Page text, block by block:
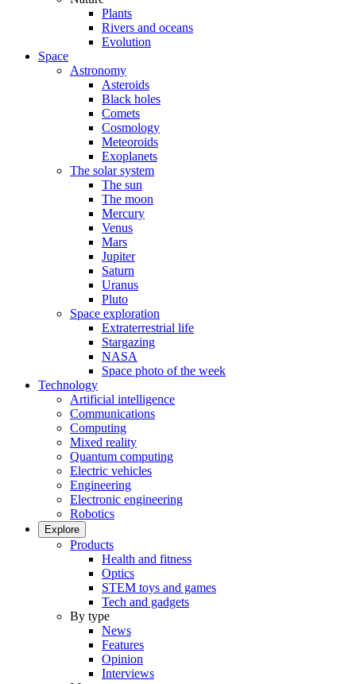
Plants
Rivers and oceans
Evolution
Space
Astronomy
Asteroids
Black holes
Comets
Cosmology
Meteoroids
Exoplanets
The solar system
The sun
The moon
Mercury
Venus
Mars
Jupiter
Saturn
Uranus
Pluto
Space exploration
Extraterrestrial life
Stargazing
NASA
Space photo of the week
Technology
Artificial intelligence
Communications
Computing
Mixed reality
Quantum computing
Electric vehicles
Engineering
Electronic engineering
Robotics
Explore
Products
Health and fitness
Optics
STEM toys and games
Tech and gadgets
By type
News
Features
Opinion
Interviews